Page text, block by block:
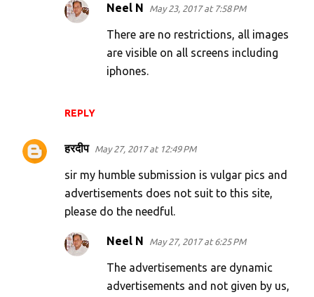
REPLY
Neel N May 23, 2017 at 7:58 PM
There are no restrictions, all images
are visible on all screens including
iphones.
हरदीप May 27, 2017 at 12:49 PM
sir my humble submission is vulgar pics and
advertisements does not suit to this site,
please do the needful.
Neel N May 27, 2017 at 6:25 PM
The advertisements are dynamic
advertisements and not given by us,